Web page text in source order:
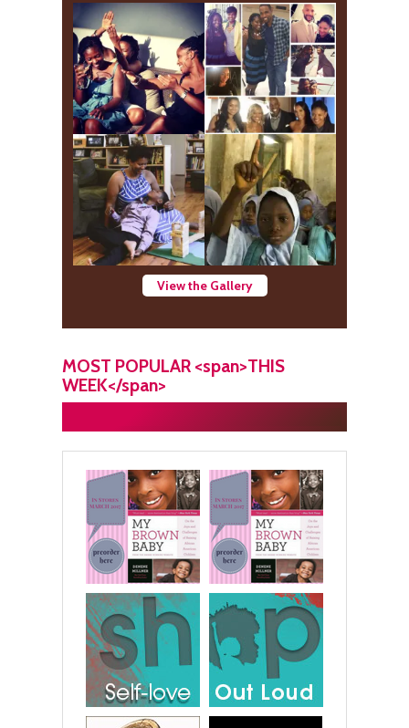
View the Gallery
MOST POPULAR <span>THIS
WEEK</span>